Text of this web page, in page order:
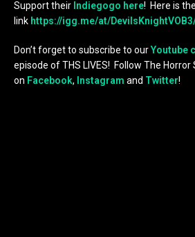
Support their Indiegogo here! Here is
link https://igg.me/at/
Don’t forget to subscribe to ourYoutube
episode of THS LIVES! Follow The Horror
on Facebook, Instagram and Twitter!